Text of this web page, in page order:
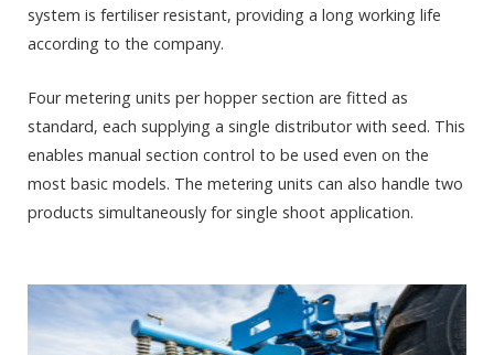
system is fertiliser resistant, providing a long working life
according to the company.
Four metering units per hopper section are fitted as
standard, each supplying a single distributor with seed. This
enables manual section control to be used even on the
most basic models. The metering units can also handle two
products simultaneously for single shoot application.